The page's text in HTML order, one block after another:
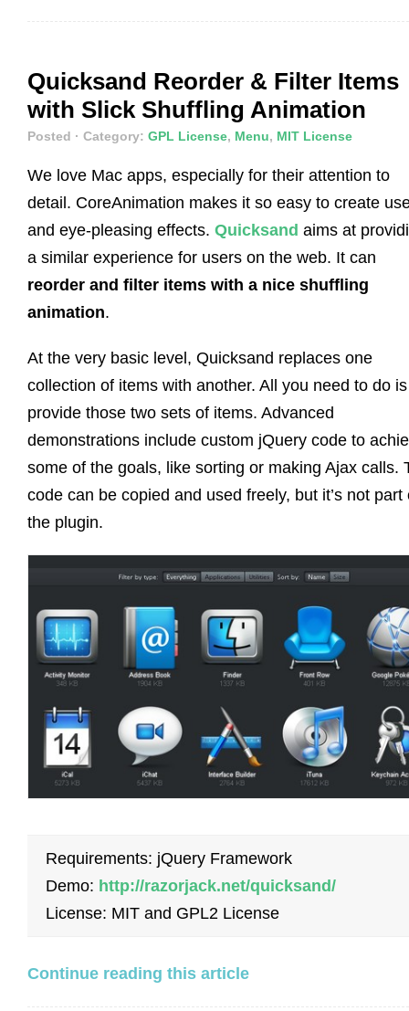
Quicksand Reorder & Filter Items
with Slick Shuffling Animation
Posted · Category: GPL License, Menu, MIT License
We love Mac apps, especially for their attention to
detail. CoreAnimation makes it so easy to create
and eye-pleasing effects. Quicksand aims at
a similar experience for users on the web. It can
reorder and filter items with a nice shuffling
animation.
At the very basic level, Quicksand replaces one
collection of items with another. All you need to do is
provide those two sets of items. Advanced
demonstrations include custom jQuery code to
some of the goals, like sorting or making Ajax calls.
code can be copied and used freely, but it’s not part
the plugin.
Requirements: jQuery Framework
Demo: http://razorjack.net/quicksand/
License: MIT and GPL2 License
Continue reading this article